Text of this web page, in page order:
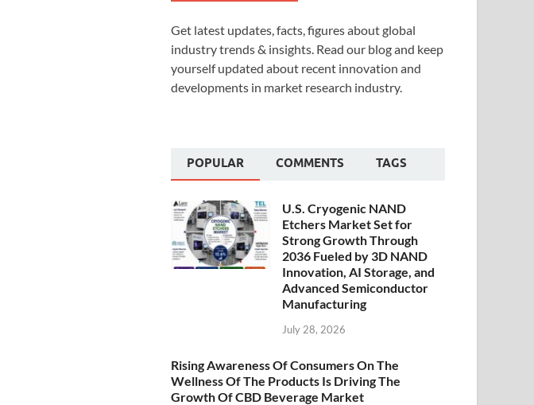
Get latest updates, facts, figures about global
industry trends & insights. Read our blog and keep
yourself updated about recent innovation and
developments in market research industry.
POPULAR COMMENTS TAGS
U.S. Cryogenic NAND
Etchers Market Set for
Strong Growth Through
2036 Fueled by 3D NAND
Innovation, AI Storage, and
Advanced Semiconductor
Manufacturing
July 28, 2026
Rising Awareness Of Consumers On The
Wellness Of The Products Is Driving The
Growth Of CBD Beverage Market